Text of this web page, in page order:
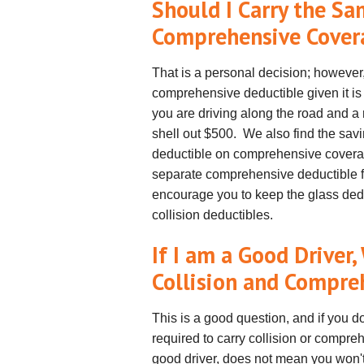
Should I Carry the
Comprehensive
That is a personal decision;
comprehensive deductible given it
you are driving along the road and
shell out $500. We also find the
deductible on comprehensive
separate comprehensive
encourage you to keep the glass
collision deductibles.
If I am a Good
Collision and
This is a good question, and if you
required to carry collision or
good driver, does not mean you